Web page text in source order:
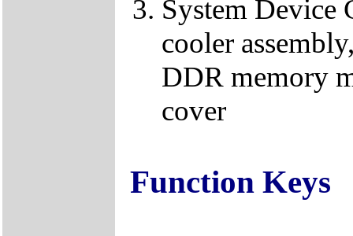
System Device
cooler
DDR memory
cover
Function Keys